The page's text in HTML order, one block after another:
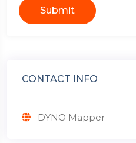
Submit
CONTACT INFO
DYNO Mapper